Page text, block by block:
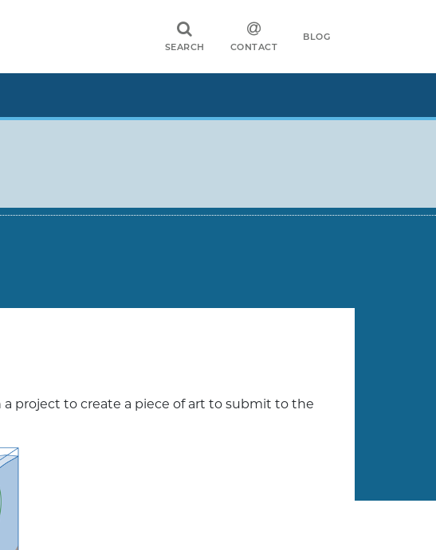
SEARCH CONTACT
BLOG
a project to create a piece of art to submit to the